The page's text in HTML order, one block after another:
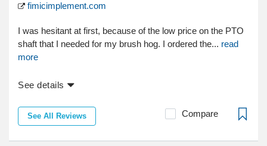
fimicimplement.com
I was hesitant at first, because of the low price on the PTO
shaft that I needed for my brush hog. I ordered the... read
more
See details
See All Reviews Compare